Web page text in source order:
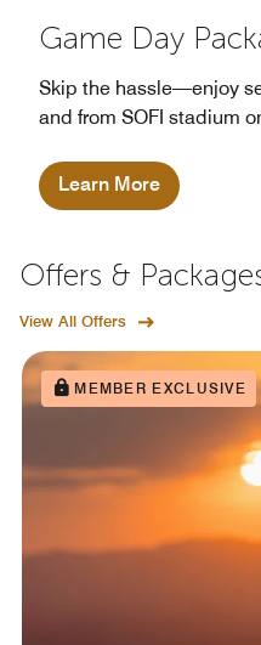
Game Day
Skip the hassle—enjoy
and from SOFI stadium
Learn More
Offers &
View All Offers
MEMBER EXCLUSIVE